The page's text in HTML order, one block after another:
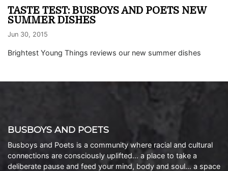
TASTE TEST: BUSBOYS AND POETS NEW
SUMMER DISHES
Jun 30, 2015
Brightest Young Things reviews our new summer dishes
BUSBOYS AND POETS
Busboys and Poets is a community where racial and cultural
connections are consciously uplifted… a place to take a
deliberate pause and feed your mind, body and soul… a space